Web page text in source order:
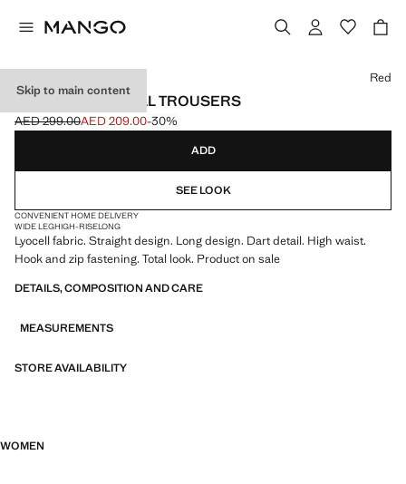
Skip to main content
STRAIGHT LYOCELL TROUSERS
Initial price struck through [AED 299.00 ]
AED 299.00
Current price [AED 209.00 ]
AED 209.00-30%
Select a colour
Red
ADD
SEE LOOK
CONVENIENT HOME DELIVERY
WIDE LEGHIGH-RISELONG
Lyocell fabric. Straight design. Long design. Dart detail. High waist.
Hook and zip fastening. Total look. Product on sale
DETAILS, COMPOSITION AND CARE
MEASUREMENTS
STORE AVAILABILITY
WOMEN